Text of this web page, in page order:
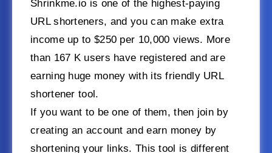
Shrinkme.io is one of the highest-paying
URL shorteners, and you can make extra
income up to $250 per 10,000 views. More
than 167 K users have registered and are
earning huge money with its friendly URL
shortener tool.
If you want to be one of them, then join by
creating an account and earn money by
shortening your links. This tool is different